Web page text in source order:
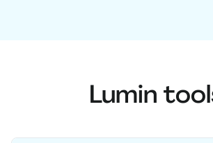
Lumin